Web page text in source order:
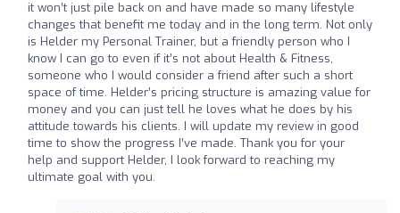
it won’t just pile back on and have made so many lifestyle
changes that benefit me today and in the long term. Not only
is Helder my Personal Trainer, but a friendly person who I
know I can go to even if it’s not about Health & Fitness,
someone who I would consider a friend after such a short
space of time. Helder’s pricing structure is amazing value for
money and you can just tell he loves what he does by his
attitude towards his clients. I will update my review in good
time to show the progress I’ve made. Thank you for your
help and support Helder, I look forward to reaching my
ultimate goal with you.